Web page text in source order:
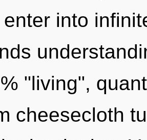
into
"living",
cheesecloth